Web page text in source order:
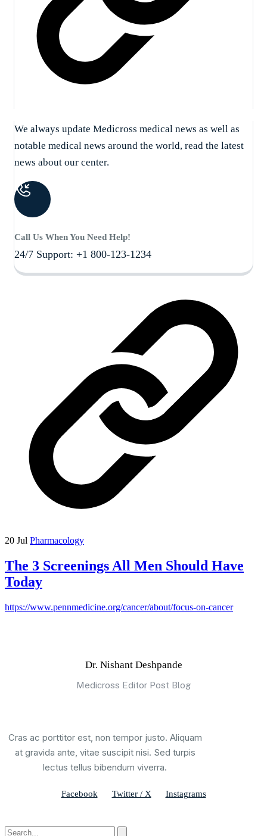
We always update Medicross medical news as well as
notable medical news around the world, read the latest
news about our center.
Call Us When You Need Help!
24/7 Support: +1 800-123-1234
20 Jul Pharmacology
The 3 Screenings All Men Should Have
Today
https://www.pennmedicine.org/cancer/about/focus-on-cancer
Dr. Nishant Deshpande
Medicross Editor Post Blog
Cras ac porttitor est, non tempor justo. Aliquam
at gravida ante, vitae suscipit nisi. Sed turpis
lectus tellus bibendum viverra.
Facebook Twitter / X Instagrams